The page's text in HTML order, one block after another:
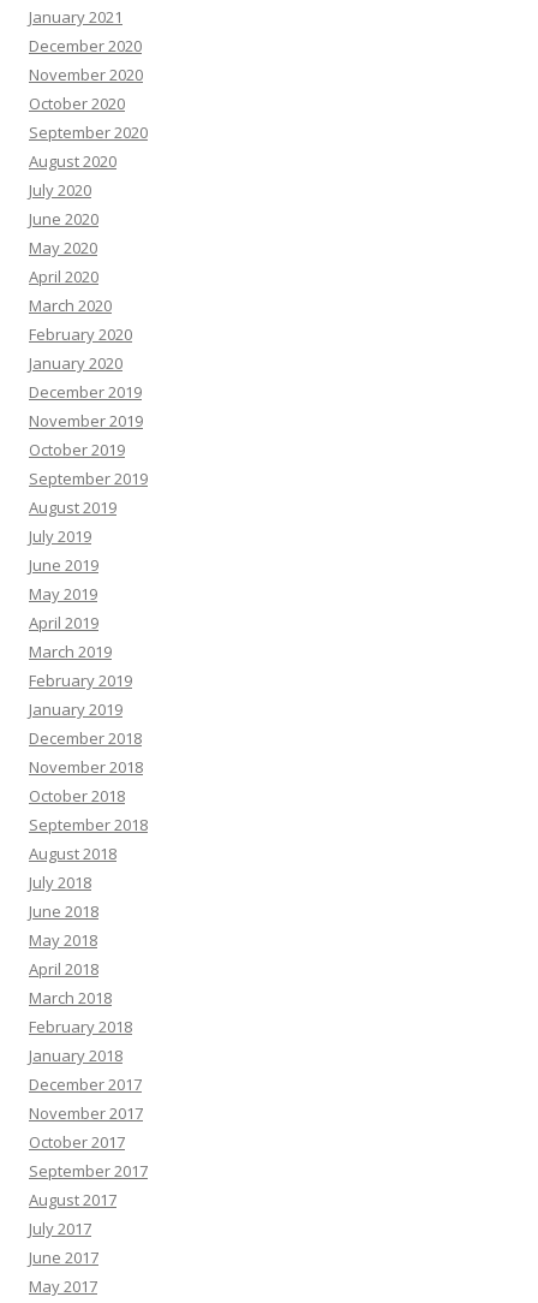
January 2021
December 2020
November 2020
October 2020
September 2020
August 2020
July 2020
June 2020
May 2020
April 2020
March 2020
February 2020
January 2020
December 2019
November 2019
October 2019
September 2019
August 2019
July 2019
June 2019
May 2019
April 2019
March 2019
February 2019
January 2019
December 2018
November 2018
October 2018
September 2018
August 2018
July 2018
June 2018
May 2018
April 2018
March 2018
February 2018
January 2018
December 2017
November 2017
October 2017
September 2017
August 2017
July 2017
June 2017
May 2017